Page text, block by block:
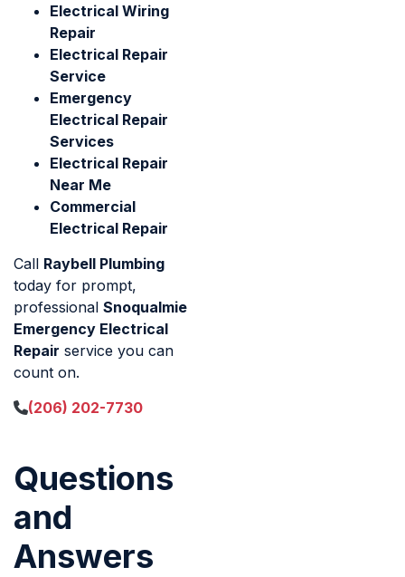
Electrical Wiring
Repair
Electrical Repair
Service
Emergency
Electrical Repair
Services
Electrical Repair
Near Me
Commercial
Electrical Repair
Call Raybell Plumbing
today for prompt,
professional Snoqualmie
Emergency Electrical
Repair service you can
count on.
(206) 202-7730
Questions
and
Answers